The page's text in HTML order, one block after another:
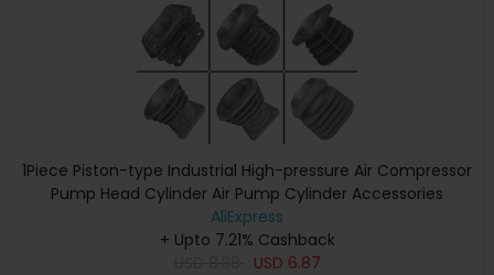
1Piece Piston-type Industrial High-pressure Air Compressor
Pump Head Cylinder Air Pump Cylinder Accessories
AliExpress
+ Upto 7.21% Cashback
USD 6.87